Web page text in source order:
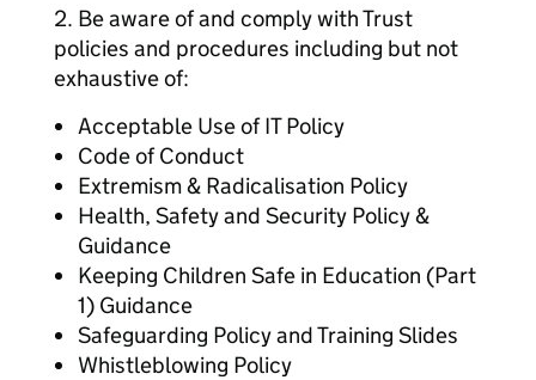
2. Be aware of and comply with Trust
policies and procedures including but not
exhaustive of:
Acceptable Use of IT Policy
Code of Conduct
Extremism & Radicalisation Policy
Health, Safety and Security Policy &
Guidance
Keeping Children Safe in Education (Part
1) Guidance
Safeguarding Policy and Training Slides
Whistleblowing Policy